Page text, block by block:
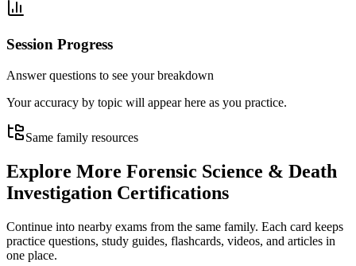
Session Progress
Answer questions to see your breakdown
Your accuracy by topic will appear here as you practice.
Same family resources
Explore More Forensic Science & Death
Investigation Certifications
Continue into nearby exams from the same family. Each card keeps
practice questions, study guides, flashcards, videos, and articles in
one place.